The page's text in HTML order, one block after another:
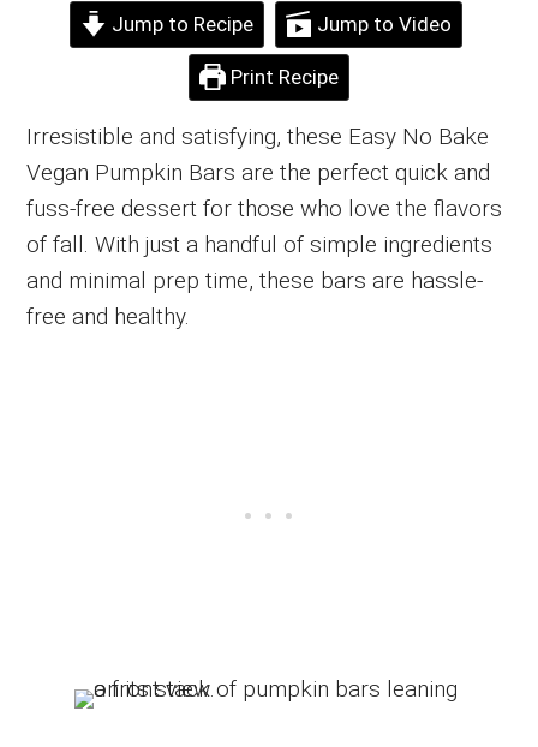
Jump to Recipe Jump to Video
Print Recipe
Irresistible and satisfying, these Easy No Bake
Vegan Pumpkin Bars are the perfect quick and
fuss-free dessert for those who love the flavors
of fall. With just a handful of simple ingredients
and minimal prep time, these bars are hassle-
free and healthy.